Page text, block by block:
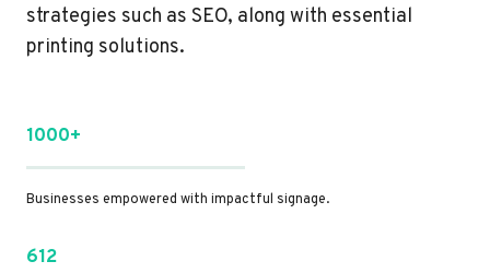
strategies such as SEO, along with essential
printing solutions.
1000+
Businesses empowered with impactful signage.
612